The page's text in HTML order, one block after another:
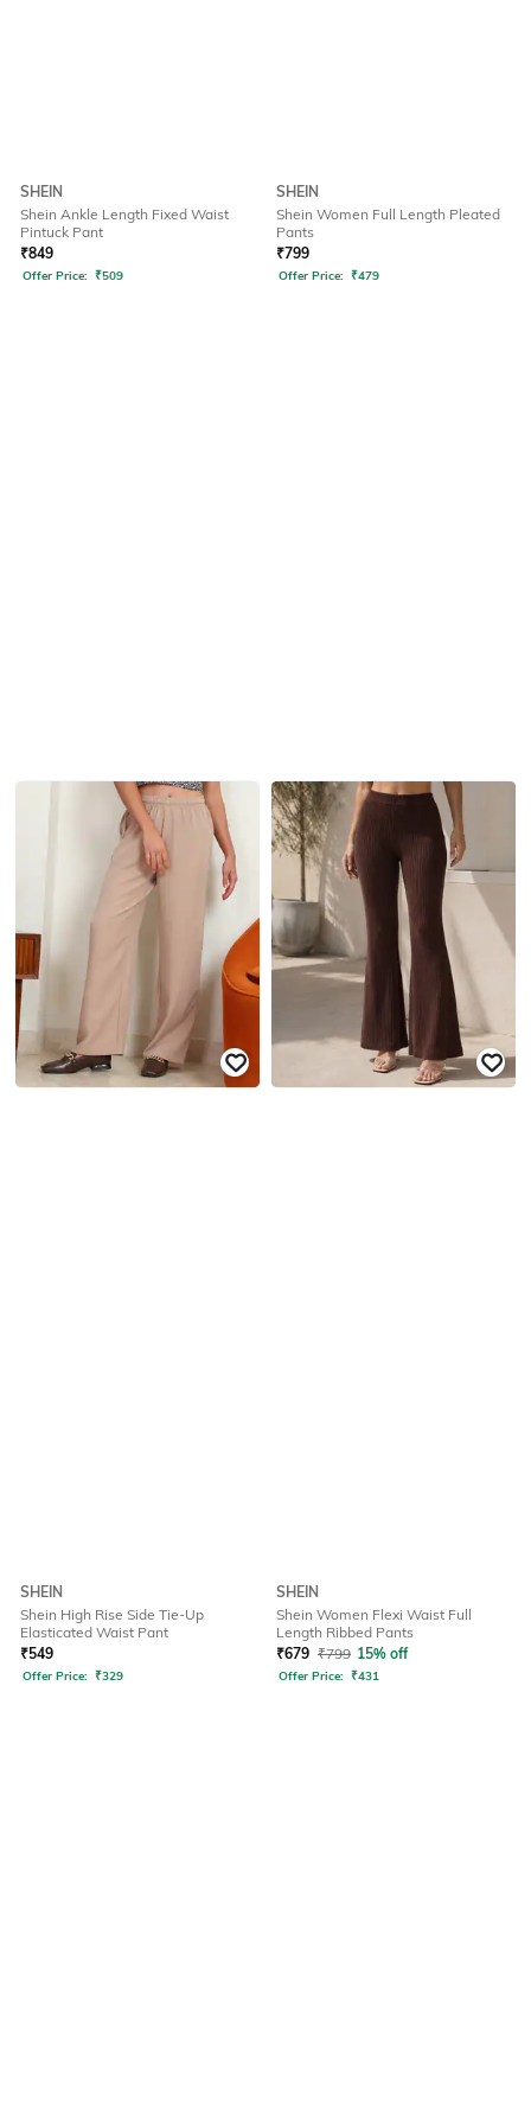
SHEIN
Shein Ankle Length Fixed Waist
Pintuck Pant
₹849
Offer Price: ₹509
SHEIN
Shein Women Full Length Pleated
Pants
₹799
Offer Price: ₹479
SHEIN
Shein High Rise Side Tie-Up
Elasticated Waist Pant
₹549
Offer Price: ₹329
SHEIN
Shein Women Flexi Waist Full
Length Ribbed Pants
₹679 ₹799 15% off
Offer Price: ₹431